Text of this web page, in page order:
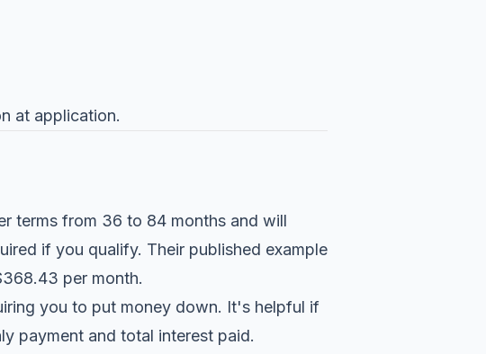
at application.
terms from 36 to 84 months and will
if you qualify. Their published example
per month.
you to put money down. It's helpful if
payment and total interest paid.